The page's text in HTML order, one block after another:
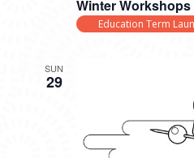
Winter
Education Term
SUN
29